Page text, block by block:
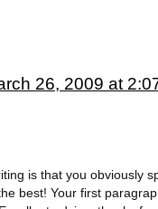
26, 2009 at
is that you obviously
best! Your first